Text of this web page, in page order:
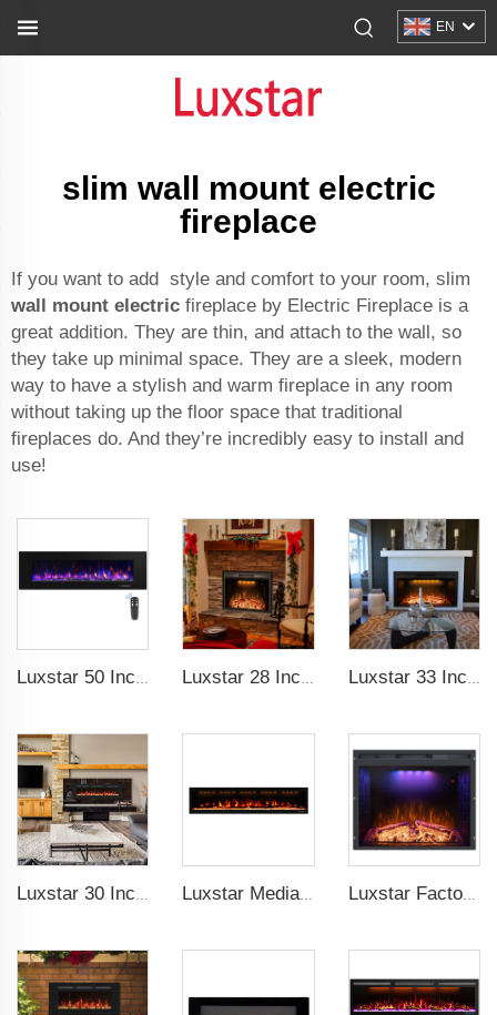
EN
slim wall mount electric
fireplace
If you want to add style and comfort to your room, slim
wall mount electric fireplace by Electric Fireplace is a
great addition. They are thin, and attach to the wall, so
they take up minimal space. They are a sleek, modern
way to have a stylish and warm fireplace in any room
without taking up the floor space that traditional
fireplaces do. And they’re incredibly easy to install and
use!
Luxstar 50 Inch High Quality Electrical Fireplace Heating Wall Mounted Heaters Not for Recessed Log Crystal Decorative Fireplace Luxstar 28 Inches Built-in Wholesale Electric Fireplace Inserts with Heat Electric Fireplace Heater with Multicolor Flames Luxstar 33 Inches Factory Wholesale Cheap Modern Recessed Built-in Decorative Electric Fireplace Insert with Heat
Luxstar Factory Electrical fireplace Insert Colorful Flames Electric Fireplace Indoor Warm Decoration Fireplace